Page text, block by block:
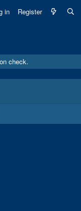
in Register
check.